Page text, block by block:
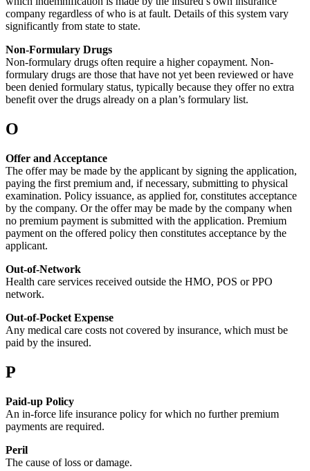
company regardless of who is at fault. Details of this system vary
significantly from state to state.
Non-Formulary Drugs
Non-formulary drugs often require a higher copayment. Non-
formulary drugs are those that have not yet been reviewed or have
been denied formulary status, typically because they offer no extra
benefit over the drugs already on a plan’s formulary list.
O
Offer and Acceptance
The offer may be made by the applicant by signing the application,
paying the first premium and, if necessary, submitting to physical
examination. Policy issuance, as applied for, constitutes acceptance
by the company. Or the offer may be made by the company when
no premium payment is submitted with the application. Premium
payment on the offered policy then constitutes acceptance by the
applicant.
Out-of-Network
Health care services received outside the HMO, POS or PPO
network.
Out-of-Pocket Expense
Any medical care costs not covered by insurance, which must be
paid by the insured.
P
Paid-up Policy
An in-force life insurance policy for which no further premium
payments are required.
Peril
The cause of loss or damage.